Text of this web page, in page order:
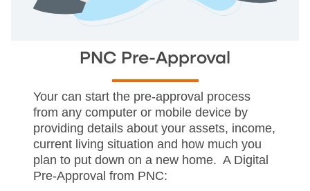
PNC Pre-Approval
Your can start the pre-approval process
from any computer or mobile device by
providing details about your assets, income,
current living situation and how much you
plan to put down on a new home. A Digital
Pre-Approval from PNC: